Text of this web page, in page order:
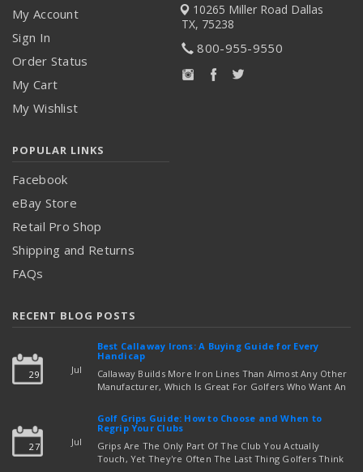
My Account
Sign In
Order Status
My Cart
My Wishlist
10265 Miller Road Dallas
TX, 75238
800-955-9550
POPULAR LINKS
Facebook
eBay Store
Retail Pro Shop
Shipping and Returns
FAQs
RECENT BLOG POSTS
29 Jul
Best Callaway Irons: A Buying Guide for Every
Handicap
Callaway Builds More Iron Lines Than Almost Any Other
Manufacturer, Which Is Great For Golfers Who Want An
Out Which Set To Buy. If You …read more
27 Jul
Golf Grips Guide: How to Choose and When to
Regrip Your Clubs
Grips Are The Only Part Of The Club You Actually
Touch, Yet They're Often The Last Thing Golfers Think